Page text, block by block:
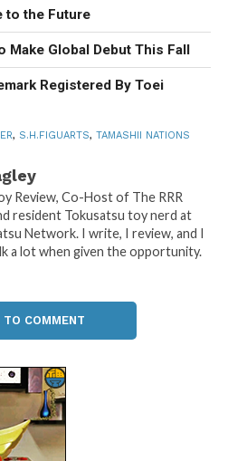
to the Future
Make Global Debut This Fall
Registered By Toei
, S.H.FIGUARTS, TAMASHII NATIONS
Review, Co-Host of The RRR
resident Tokusatsu toy nerd at
Network. I write, I review, and I
a lot when given the opportunity.
TO COMMENT